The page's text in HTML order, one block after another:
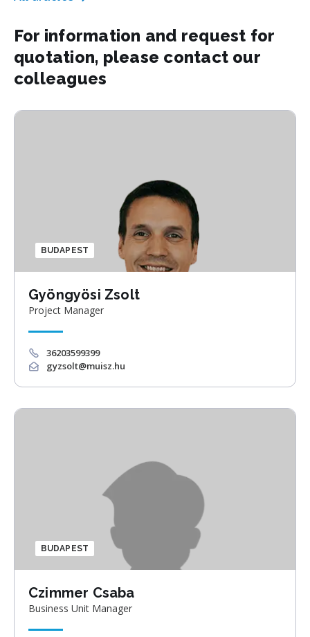
For information and request for
quotation, please contact our
colleagues
BUDAPEST
Gyöngyösi Zsolt
Project Manager
36203599399
gyzsolt@muisz.hu
BUDAPEST
Czimmer Csaba
Business Unit Manager